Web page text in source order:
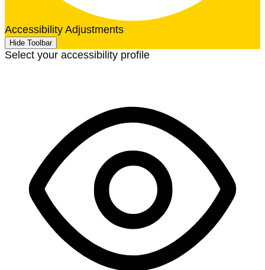
Accessibility Adjustments
Hide Toolbar
Select your accessibility profile